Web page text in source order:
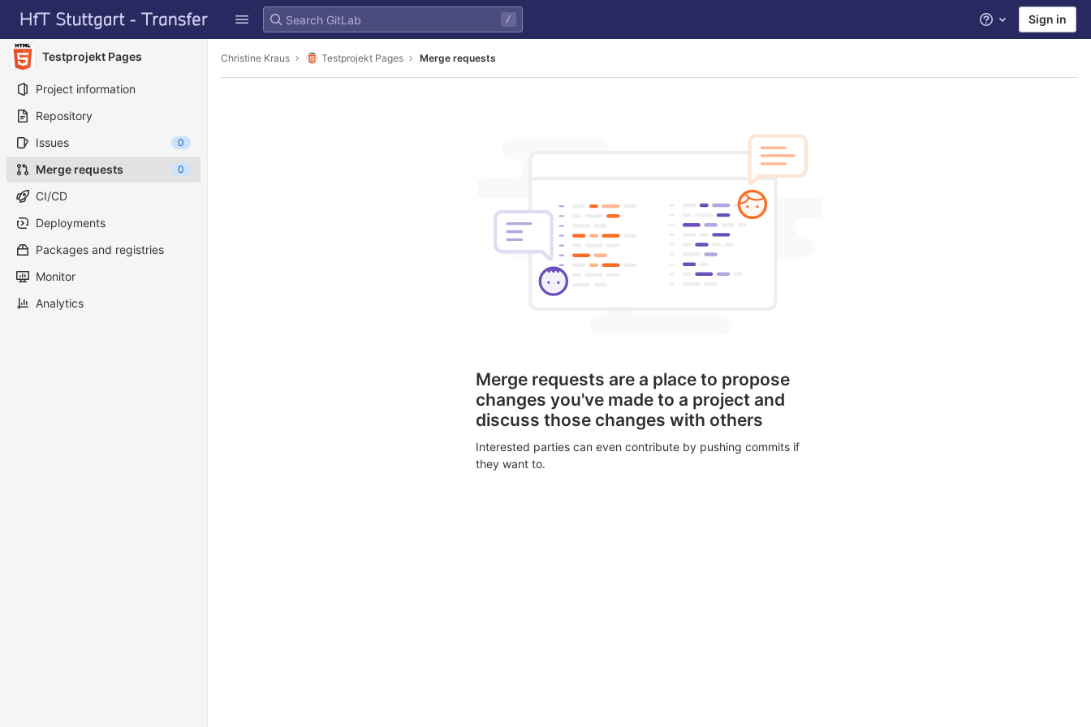
Skip to content
GitLab
/ Help Sign in
Testprojekt Pages
Project information
Repository
Issues
0
Merge requests 0
CI/CD
Deployments
Packages and registries
Monitor
Analytics
Christine Kraus Testprojekt Pages Merge requests
Merge requests are a place to propose
changes you've made to a project and
discuss those changes with others
Interested parties can even contribute by pushing commits if
they want to.